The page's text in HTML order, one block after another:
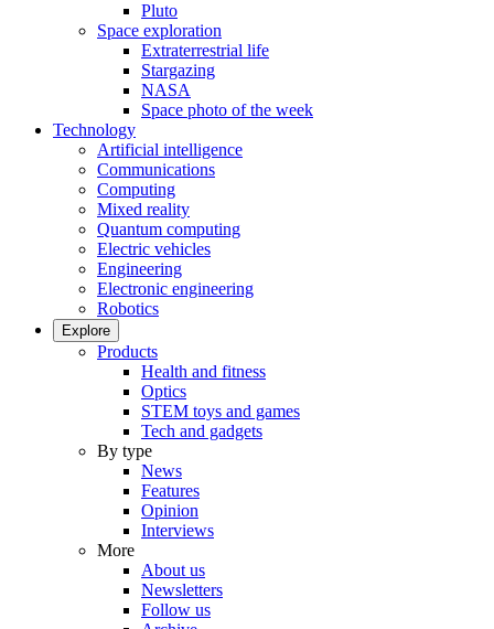
Pluto
Space exploration
Extraterrestrial life
Stargazing
NASA
Space photo of the week
Technology
Artificial intelligence
Communications
Computing
Mixed reality
Quantum computing
Electric vehicles
Engineering
Electronic engineering
Robotics
Explore
Products
Health and fitness
Optics
STEM toys and games
Tech and gadgets
By type
News
Features
Opinion
Interviews
More
About us
Newsletters
Follow us